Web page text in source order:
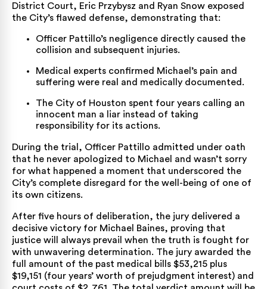
District Court, Eric Przybysz and Ryan Snow exposed
the City’s flawed defense, demonstrating that:
Officer Pattillo’s negligence directly caused the
collision and subsequent injuries.
Medical experts confirmed Michael’s pain and
suffering were real and medically documented.
The City of Houston spent four years calling an
innocent man a liar instead of taking
responsibility for its actions.
During the trial, Officer Pattillo admitted under oath
that he never apologized to Michael and wasn’t sorry
for what happened a moment that underscored the
City’s complete disregard for the well-being of one of
its own citizens.
After five hours of deliberation, the jury delivered a
decisive victory for Michael Baines, proving that
justice will always prevail when the truth is fought for
with unwavering determination. The jury awarded the
full amount of the past medical bills $53,215 plus
$19,151 (four years’ worth of prejudgment interest) and